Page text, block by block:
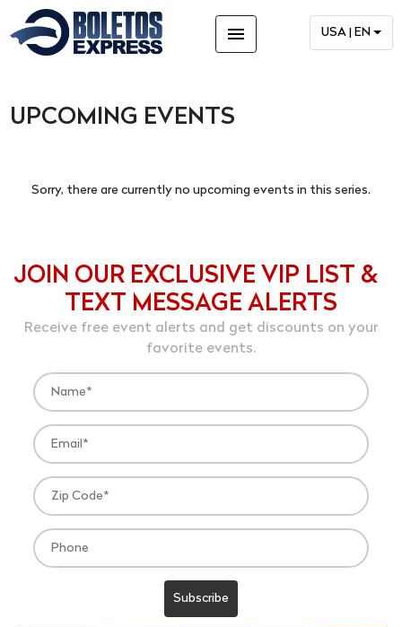
menu USA | EN
UPCOMING EVENTS
Sorry, there are currently no upcoming events in this series.
JOIN OUR EXCLUSIVE VIP LIST &
TEXT MESSAGE ALERTS
Receive free event alerts and get discounts on your
favorite events.